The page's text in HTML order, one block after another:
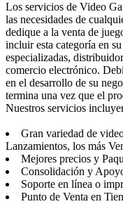
Los servicios de Video
las necesidades de
dedique a la venta de
incluir esta categoría en
especializadas,
comercio electrónico.
en el desarrollo de su
termina una vez que el
Nuestros servicios
Gran variedad de
Lanzamientos, los más
Mejores precios y
Consolidación y
Soporte en línea o
Punto de Venta en